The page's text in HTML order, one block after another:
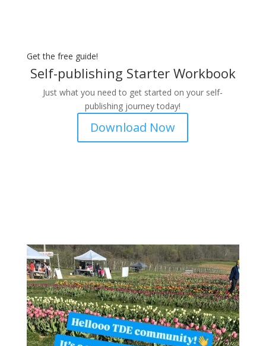
Get the free guide!
Self-publishing Starter Workbook
Just what you need to get started on your self-
publishing journey today!
Download Now